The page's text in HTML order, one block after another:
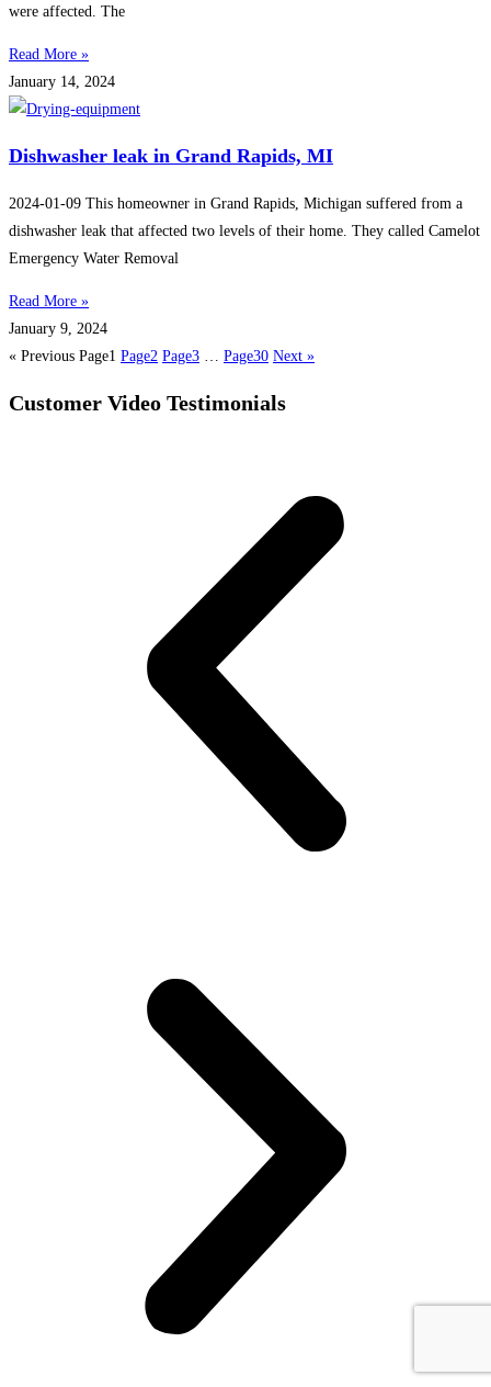
were affected. The
Read More »
January 14, 2024
Dishwasher leak in Grand Rapids, MI
2024-01-09 This homeowner in Grand Rapids, Michigan suffered from a
dishwasher leak that affected two levels of their home. They called Camelot
Emergency Water Removal
Read More »
January 9, 2024
« Previous Page1 Page2 Page3 Page30 Next »
Customer Video Testimonials